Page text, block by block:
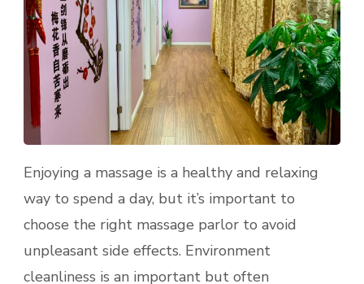
Enjoying a massage is a healthy and relaxing
way to spend a day, but it’s important to
choose the right massage parlor to avoid
unpleasant side effects. Environment
cleanliness is an important but often